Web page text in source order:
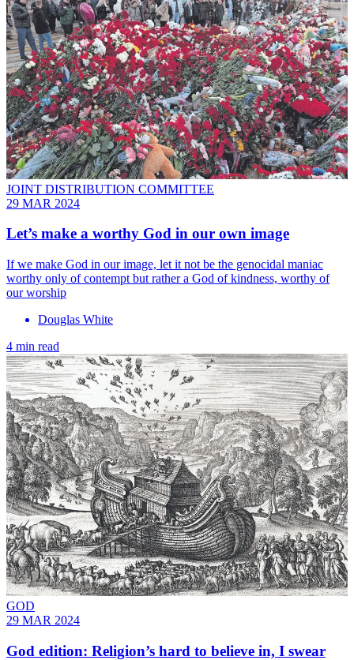
JOINT DISTRIBUTION COMMITTEE
29 MAR 2024
Let’s make a worthy God in our own image
If we make God in our image, let it not be the genocidal maniac
worthy only of contempt but rather a God of kindness, worthy of
our worship
Douglas White
4 min read
GOD
29 MAR 2024
God edition: Religion’s hard to believe in, I swear